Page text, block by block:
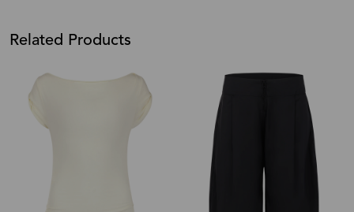
Related Products